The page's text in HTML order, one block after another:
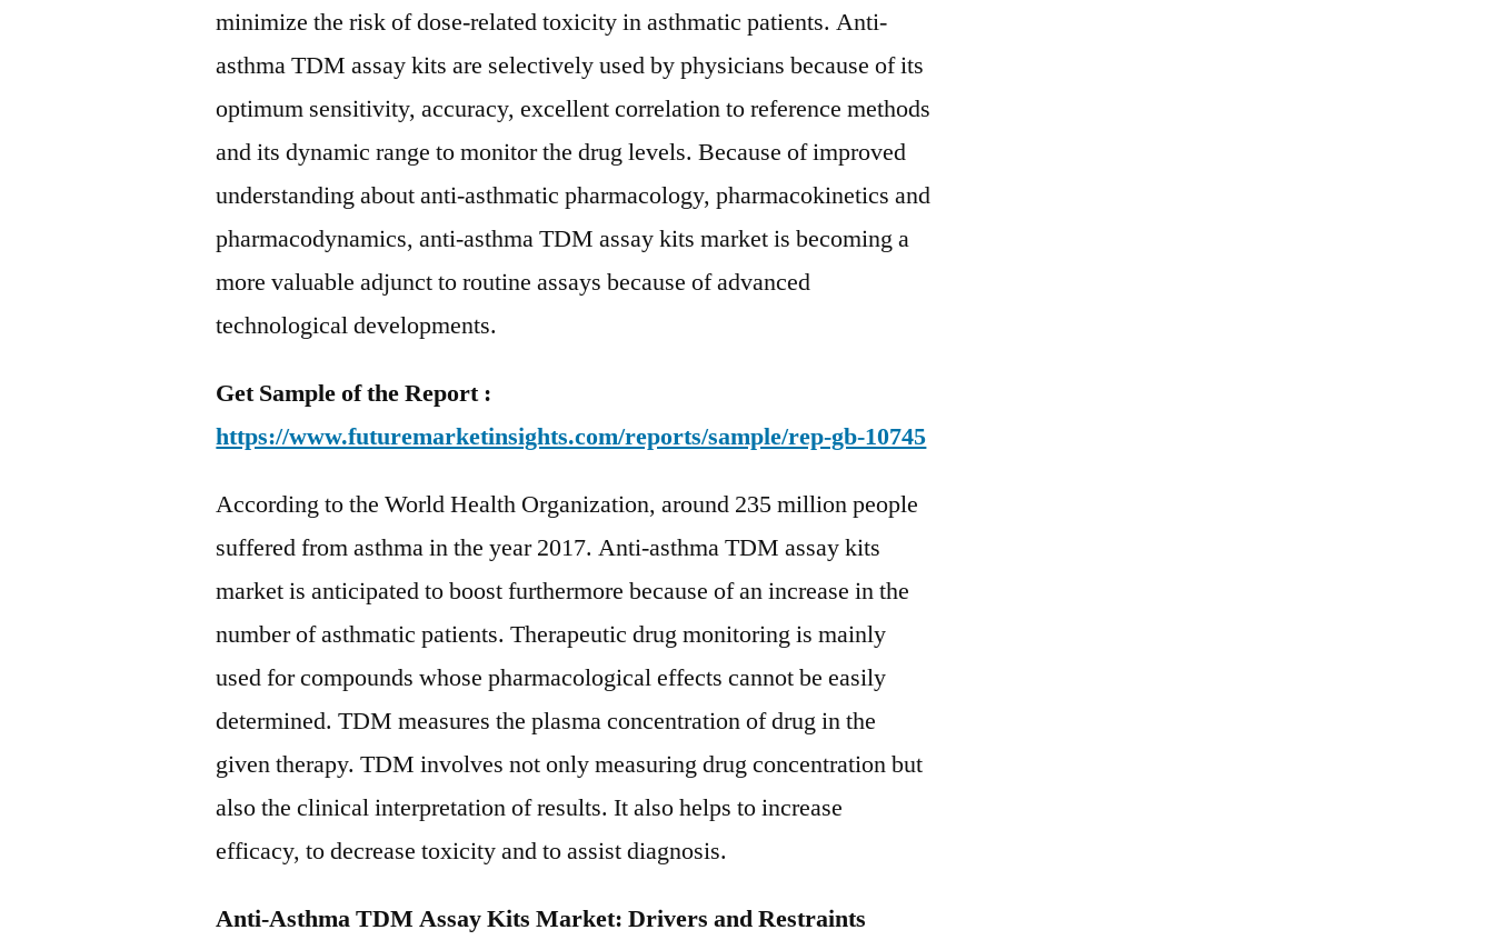
Growth
Trends,
Forecast
Analysis
to
minimize the risk of dose-related toxicity in asthmatic patients. Anti-
asthma TDM assay kits are selectively used by physicians because of its
optimum sensitivity, accuracy, excellent correlation to reference methods
and its dynamic range to monitor the drug levels. Because of improved
understanding about anti-asthmatic pharmacology, pharmacokinetics and
pharmacodynamics, anti-asthma TDM assay kits market is becoming a
more valuable adjunct to routine assays because of advanced
technological developments.
Get Sample of the Report :
https://www.futuremarketinsights.com/reports/sample/rep-gb-10745
According to the World Health Organization, around 235 million people
suffered from asthma in the year 2017. Anti-asthma TDM assay kits
market is anticipated to boost furthermore because of an increase in the
number of asthmatic patients. Therapeutic drug monitoring is mainly
used for compounds whose pharmacological effects cannot be easily
determined. TDM measures the plasma concentration of drug in the
given therapy. TDM involves not only measuring drug concentration but
also the clinical interpretation of results. It also helps to increase
efficacy, to decrease toxicity and to assist diagnosis.
Anti-Asthma TDM Assay Kits Market: Drivers and Restraints